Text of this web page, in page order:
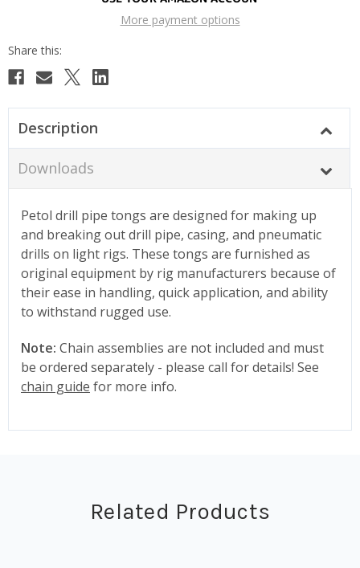
More payment options
Description
Downloads
Petol drill pipe tongs are designed for making up
and breaking out drill pipe, casing, and pneumatic
drills on light rigs. These tongs are furnished as
original equipment by rig manufacturers because of
their ease in handling, quick application, and ability
to withstand rugged use.
Note: Chain assemblies are not included and must
be ordered separately - please call for details! See
chain guide for more info.
Related Products